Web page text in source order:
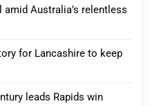
Australia’s relentless
for Lancashire to keep
leads Rapids win